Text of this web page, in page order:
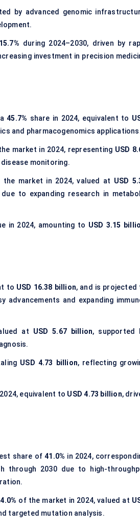
by advanced genomic
during 2024–2030, driven by
investment in precision
a45.7% share in 2024, equivalent to
and pharmacogenomics
market in 2024, representing USD
monitoring.
the market in 2024, valued at USD
to expanding research in
in 2024, amounting to USD 3.15
to USD 16.38 billion, and is projected
advancements and expanding
at USD 5.67 billion, supported
USD 4.73 billion, reflecting
equivalent to USD 4.73 billion,
share of41.0% in 2024,
2030 due to high-
of the market in 2024, valued at
targeted mutation analysis.